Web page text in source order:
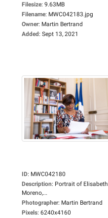
Filesize: 9.63MB
Filename: MWC042183.jpg
Owner: Martin Bertrand
Added: Sept 13, 2021
ID: MWC042180
Description: Portrait of Elisabeth
Moreno,...
Photographer: Martin Bertrand
Pixels: 6240x4160